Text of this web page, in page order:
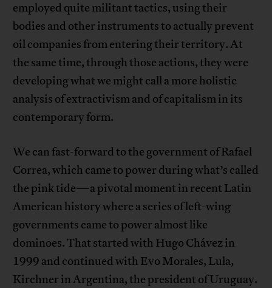
employed quite militant tactics, using their
bodies and other instruments to actually prevent
oil companies from entering their territory. At
the same time, through those actions, they were
developing what we might call a more holistic
analysis of extractivism and of capitalism in its
contemporary form.
We can fast-forward to the government of Rafael
Correa, which came to power during what’s called
the pink tide—a pivotal moment in recent Latin
American history where a series of left-wing
governments came to power almost like
dominoes. That started with Hugo Chávez in
1999 and continued with Evo Morales, Lula,
Kirchner in Argentina, the president of Uruguay.